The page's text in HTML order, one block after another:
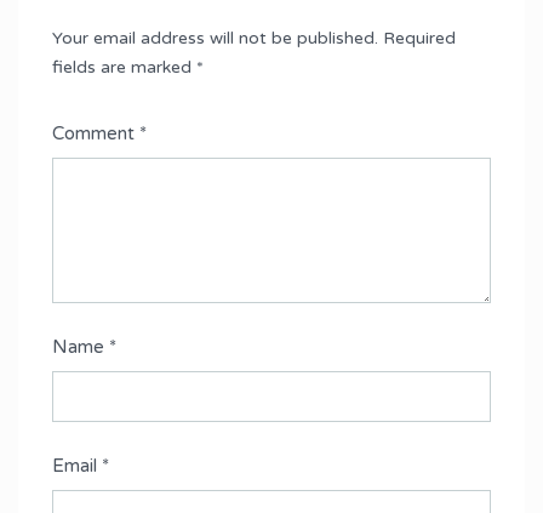
Your email address will not be published. Required
fields are marked *
Comment *
Name *
Email *